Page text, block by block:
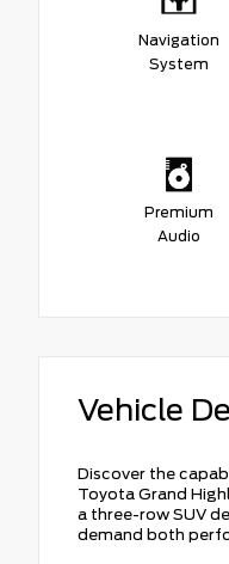
Navigation
System
Premium
Audio
Vehicle
Discover the
Toyota Grand
a three-row SUV
demand both